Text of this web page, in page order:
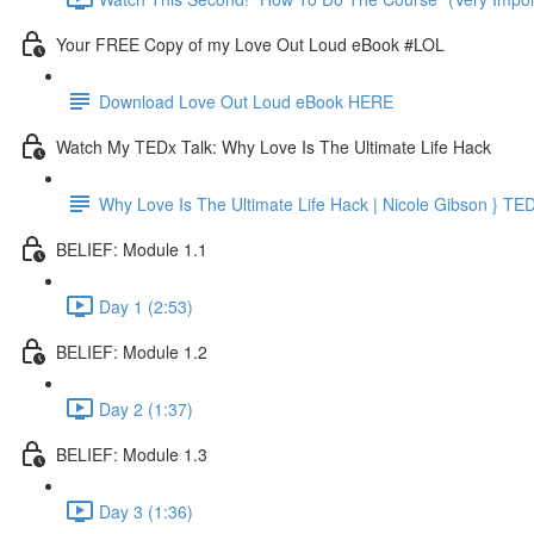
Your FREE Copy of my Love Out Loud eBook #LOL
Download Love Out Loud eBook HERE
Watch My TEDx Talk: Why Love Is The Ultimate Life Hack
Why Love Is The Ultimate Life Hack | Nicole Gibson }
BELIEF: Module 1.1
Day 1 (2:53)
BELIEF: Module 1.2
Day 2 (1:37)
BELIEF: Module 1.3
Day 3 (1:36)